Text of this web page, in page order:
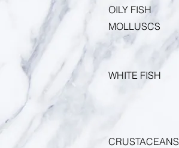
OILY FISH
MOLLUSCS
WHITE FISH
CRUSTACEANS